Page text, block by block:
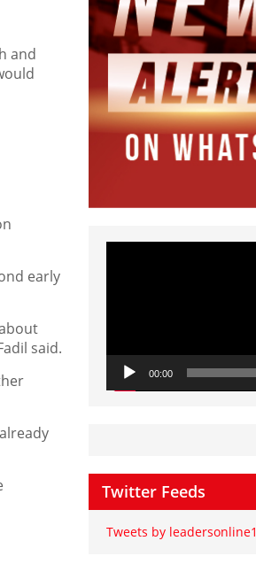
and
early
said.
Video
00:00
Twitter Feeds
Tweets by leadersonline1